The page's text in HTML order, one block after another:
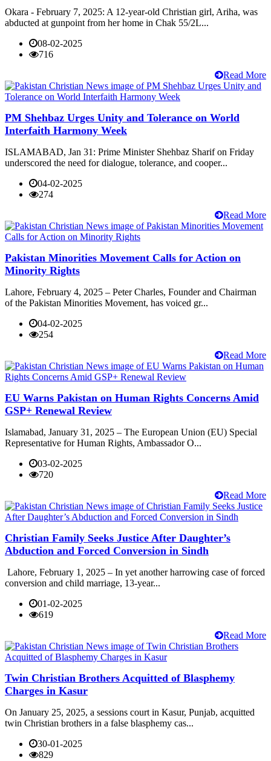
Okara - February 7, 2025: A 12-year-old Christian girl, Ariha, was
abducted at gunpoint from her home in Chak 55/2L...
08-02-2025
716
Read More
PM Shehbaz Urges Unity and Tolerance on World
Interfaith Harmony Week
ISLAMABAD, Jan 31: Prime Minister Shehbaz Sharif on Friday
underscored the need for dialogue, tolerance, and cooper...
04-02-2025
274
Read More
Pakistan Minorities Movement Calls for Action on
Minority Rights
Lahore, February 4, 2025 – Peter Charles, Founder and Chairman
of the Pakistan Minorities Movement, has voiced gr...
04-02-2025
254
Read More
EU Warns Pakistan on Human Rights Concerns Amid
GSP+ Renewal Review
Islamabad, January 31, 2025 – The European Union (EU) Special
Representative for Human Rights, Ambassador O...
03-02-2025
720
Read More
Christian Family Seeks Justice After Daughter’s
Abduction and Forced Conversion in Sindh
Lahore, February 1, 2025 – In yet another harrowing case of forced
conversion and child marriage, 13-year...
01-02-2025
619
Read More
Twin Christian Brothers Acquitted of Blasphemy
Charges in Kasur
On January 25, 2025, a sessions court in Kasur, Punjab, acquitted
twin Christian brothers in a false blasphemy cas...
30-01-2025
829